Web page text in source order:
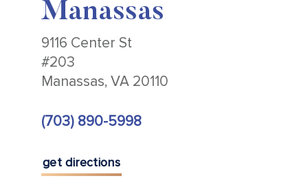
Manassas
9116 Center St
#203
Manassas, VA 20110
(703) 890-5998
get directions